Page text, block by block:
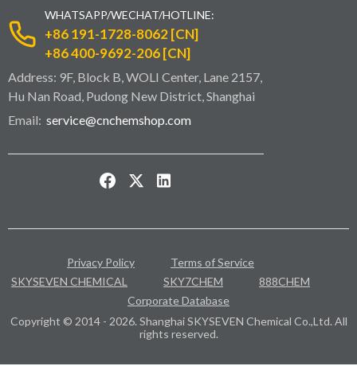
WHATSAPP/WECHAT/HOTLINE:
+86 191-1728-8062 [CN]
+86 400-9692-206 [CN]
Address: 9F, Block B, WOLI Center, Lane 2157,
Hu Nan Road, Pudong New District, Shanghai
Email: service@cnchemshop.com
Privacy Policy
Terms of Service
SKYSEVEN CHEMICAL
SKY7CHEM
888CHEM
Corporate Database
Copyright © 2014 - 2026. Shanghai SKYSEVEN Chemical Co.,Ltd. All
rights reserved.